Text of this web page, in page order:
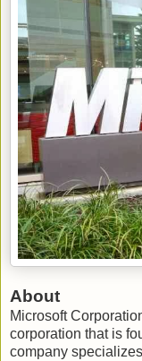
About
Microsoft
corporation that is
company